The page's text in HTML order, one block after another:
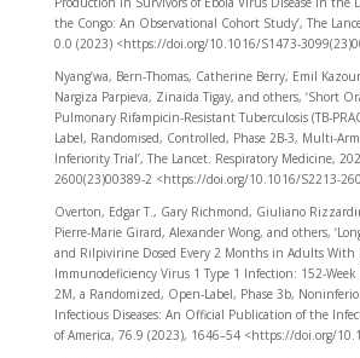
the Congo: An Observational Cohort Study’, The
0.0 (2023) <https://doi.org/10.1016/S1473-
Nyang’wa, Bern-Thomas, Catherine Berry, Emil
Nargiza Parpieva, Zinaida Tigay, and others, ‘Short
Pulmonary Rifampicin-Resistant Tuberculosis (TB-
Label, Randomised, Controlled, Phase 2B-3, Multi-
Inferiority Trial’, The Lancet. Respiratory Medicine,
2600(23)00389-2 <https://doi.org/10.1016/S2213-
Overton, Edgar T., Gary Richmond, Giuliano
Pierre-Marie Girard, Alexander Wong, and others,
and Rilpivirine Dosed Every 2 Months in Adults With
Immunodeficiency Virus 1 Type 1 Infection: 152-Week
2M, a Randomized, Open-Label, Phase 3b,
Infectious Diseases: An Official Publication of the
of America, 76.9 (2023), 1646–54 <https://doi.org/